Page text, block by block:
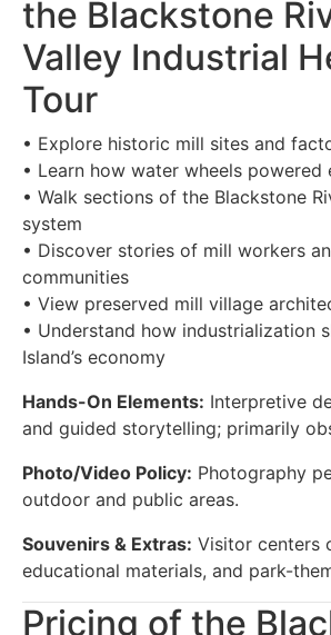
the Blackstone
Valley Industrial
Tour
• Explore historic mill sites and
• Learn how water wheels powered
• Walk sections of the Blackstone
system
• Discover stories of mill workers
communities
• View preserved mill village
• Understand how industrialization
Island’s economy
Hands-On Elements: Interpretive
and guided storytelling; primarily
Photo/Video Policy: Photography
outdoor and public areas.
Souvenirs & Extras: Visitor centers
educational materials, and park-
Pricing of the